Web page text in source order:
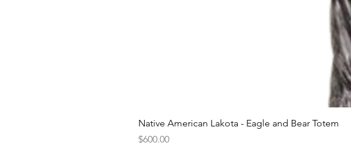
Native American Lakota - Eagle and Bear Totem
Price
$600.00